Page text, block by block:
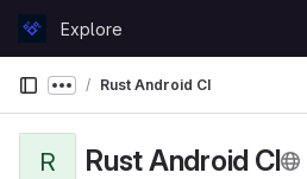
GitLabExplore
Show more breadcrumbs
Rust Android CI
R Rust Android CI